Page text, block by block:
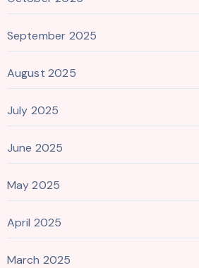
September 2025
August 2025
July 2025
June 2025
May 2025
April 2025
March 2025